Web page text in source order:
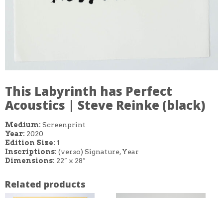
This Labyrinth has Perfect
Acoustics | Steve Reinke (black)
Medium: Screenprint
Year: 2020
Edition Size: 1
Inscriptions: (verso) Signature, Year
Dimensions: 22″ x 28″
Related products